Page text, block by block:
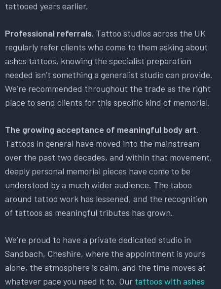
tattooed years earlier.
Professional referrals. Tattoo studios across the UK
regularly refer clients who come to them asking about
ashes tattoos, knowing the specialist preparation
needed isn’t something a generalist studio can provide.
We’re recommended throughout the trade as the right
place to send clients for this specific kind of memorial.
The growing acceptance of meaningful body art.
Tattoos in general have moved into the mainstream
over the past two decades, and within that movement,
deeply personal memorial pieces have come to be
understood by a much wider audience. The taboo
around tattoo work has lessened, and the recognition
of tattoos as meaningful tributes has grown.
We’re proud to have a private dedicated studio in
Sandbach, Cheshire, where the appointment is yours
alone, the atmosphere is calm, and the time moves at
whatever pace you need it to. Our tattoos with ashes